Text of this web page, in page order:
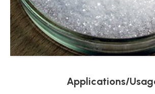
Applications/